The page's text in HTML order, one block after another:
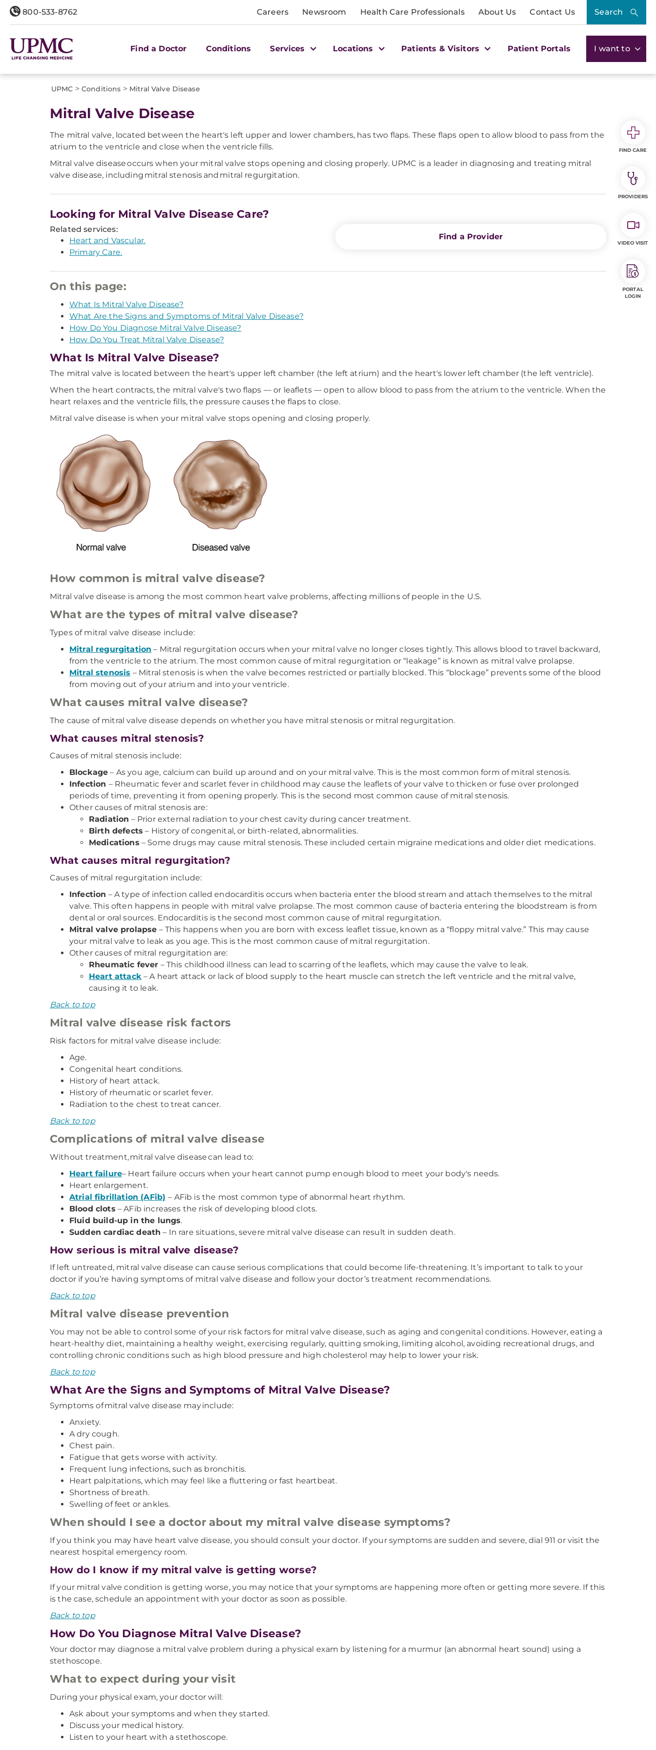
800-533-8762 Careers Newsroom Health Care Professionals About Us Contact Us Search
Find a Doctor Conditions Services Locations Patients & Visitors Patient Portals I want to
UPMC > Conditions > Mitral Valve Disease
Mitral Valve Disease
The mitral valve, located between the heart's left upper and lower chambers, has two flaps. These flaps open to allow blood to pass from the
atrium to the ventricle and close when the ventricle fills.
Mitral valve disease occurs when your mitral valve stops opening and closing properly. UPMC is a leader in diagnosing and treating mitral
valve disease, including mitral stenosis and mitral regurgitation.
Looking for Mitral Valve Disease Care?
Related services:
Heart and Vascular.
Primary Care.
Find a Provider
On this page:
What Is Mitral Valve Disease?
What Are the Signs and Symptoms of Mitral Valve Disease?
How Do You Diagnose Mitral Valve Disease?
How Do You Treat Mitral Valve Disease?
What Is Mitral Valve Disease?
The mitral valve is located between the heart's upper left chamber (the left atrium) and the heart's lower left chamber (the left ventricle).
When the heart contracts, the mitral valve's two flaps — or leaflets — open to allow blood to pass from the atrium to the ventricle. When the
heart relaxes and the ventricle fills, the pressure causes the flaps to close.
Mitral valve disease is when your mitral valve stops opening and closing properly.
How common is mitral valve disease?
Mitral valve disease is among the most common heart valve problems, affecting millions of people in the U.S.
What are the types of mitral valve disease?
Types of mitral valve disease include:
Mitral regurgitation – Mitral regurgitation occurs when your mitral valve no longer closes tightly. This allows blood to travel backward,
from the ventricle to the atrium. The most common cause of mitral regurgitation or “leakage” is known as mitral valve prolapse.
Mitral stenosis – Mitral stenosis is when the valve becomes restricted or partially blocked. This “blockage” prevents some of the blood
from moving out of your atrium and into your ventricle.
What causes mitral valve disease?
The cause of mitral valve disease depends on whether you have mitral stenosis or mitral regurgitation.
What causes mitral stenosis?
Causes of mitral stenosis include:
Blockage – As you age, calcium can build up around and on your mitral valve. This is the most common form of mitral stenosis.
Infection – Rheumatic fever and scarlet fever in childhood may cause the leaflets of your valve to thicken or fuse over prolonged
periods of time, preventing it from opening properly. This is the second most common cause of mitral stenosis.
Other causes of mitral stenosis are:
Radiation – Prior external radiation to your chest cavity during cancer treatment.
Birth defects – History of congenital, or birth-related, abnormalities.
Medications – Some drugs may cause mitral stenosis. These included certain migraine medications and older diet medications.
What causes mitral regurgitation?
Causes of mitral regurgitation include:
Infection – A type of infection called endocarditis occurs when bacteria enter the blood stream and attach themselves to the mitral
valve. This often happens in people with mitral valve prolapse. The most common cause of bacteria entering the bloodstream is from
dental or oral sources. Endocarditis is the second most common cause of mitral regurgitation.
Mitral valve prolapse – This happens when you are born with excess leaflet tissue, known as a “floppy mitral valve.” This may cause
your mitral valve to leak as you age. This is the most common cause of mitral regurgitation.
Other causes of mitral regurgitation are:
Rheumatic fever – This childhood illness can lead to scarring of the leaflets, which may cause the valve to leak.
Heart attack – A heart attack or lack of blood supply to the heart muscle can stretch the left ventricle and the mitral valve,
causing it to leak.
Back to top
Mitral valve disease risk factors
Risk factors for mitral valve disease include:
Age.
Congenital heart conditions.
History of heart attack.
History of rheumatic or scarlet fever.
Radiation to the chest to treat cancer.
Back to top
Complications of mitral valve disease
Without treatment, mitral valve disease can lead to:
Heart failure– Heart failure occurs when your heart cannot pump enough blood to meet your body's needs.
Heart enlargement.
Atrial fibrillation (AFib) – AFib is the most common type of abnormal heart rhythm.
Blood clots – AFib increases the risk of developing blood clots.
Fluid build-up in the lungs.
Sudden cardiac death – In rare situations, severe mitral valve disease can result in sudden death.
How serious is mitral valve disease?
If left untreated, mitral valve disease can cause serious complications that could become life-threatening. It’s important to talk to your
doctor if you’re having symptoms of mitral valve disease and follow your doctor’s treatment recommendations.
Back to top
Mitral valve disease prevention
You may not be able to control some of your risk factors for mitral valve disease, such as aging and congenital conditions. However, eating a
heart-healthy diet, maintaining a healthy weight, exercising regularly, quitting smoking, limiting alcohol, avoiding recreational drugs, and
controlling chronic conditions such as high blood pressure and high cholesterol may help to lower your risk.
Back to top
What Are the Signs and Symptoms of Mitral Valve Disease?
Symptoms of mitral valve disease may include:
Anxiety.
A dry cough.
Chest pain.
Fatigue that gets worse with activity.
Frequent lung infections, such as bronchitis.
Heart palpitations, which may feel like a fluttering or fast heartbeat.
Shortness of breath.
Swelling of feet or ankles.
When should I see a doctor about my mitral valve disease symptoms?
If you think you may have heart valve disease, you should consult your doctor. If your symptoms are sudden and severe, dial 911 or visit the
nearest hospital emergency room.
How do I know if my mitral valve is getting worse?
If your mitral valve condition is getting worse, you may notice that your symptoms are happening more often or getting more severe. If this
is the case, schedule an appointment with your doctor as soon as possible.
Back to top
How Do You Diagnose Mitral Valve Disease?
Your doctor may diagnose a mitral valve problem during a physical exam by listening for a murmur (an abnormal heart sound) using a
stethoscope.
What to expect during your visit
During your physical exam, your doctor will:
Ask about your symptoms and when they started.
Discuss your medical history.
Listen to your heart with a stethoscope.
FIND CARE
PROVIDERS
VIDEO VISIT
PORTAL
LOGIN